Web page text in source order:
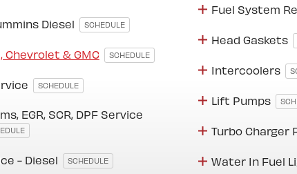
Diesel SCHEDULE
Chevrolet & GMC SCHEDULE
SCHEDULE
EGR, SCR, DPF Service
- Diesel SCHEDULE
Fuel System
Head Gaskets
Intercoolers
Lift Pumps
Turbo Charger
Water In Fuel